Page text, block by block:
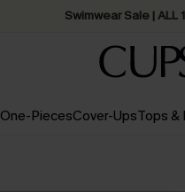
Swimwear Sale | ALL
One-PiecesCover-UpsTops